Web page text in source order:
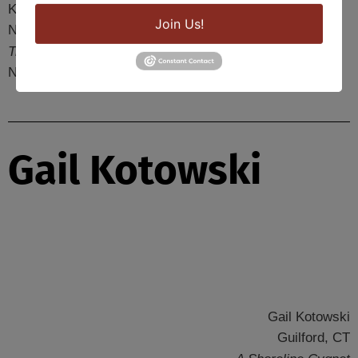
Karen Kebinger
New Britain, CT
Tree of Life
NFS
Gail Kotowski
Gail Kotowski
Guilford, CT
Join Us!